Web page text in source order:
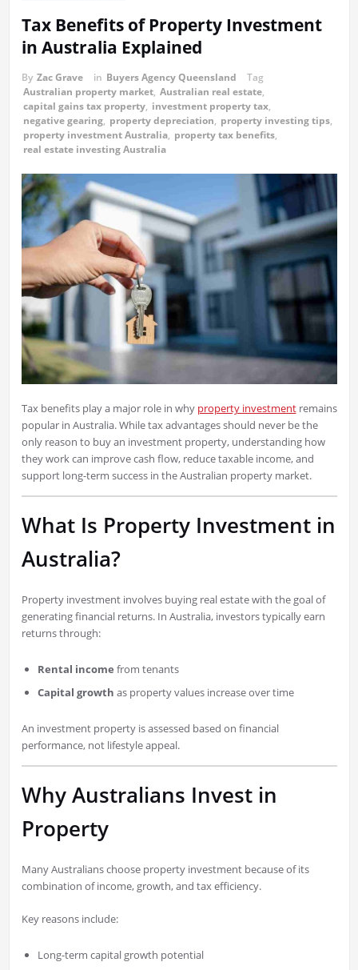
Tax Benefits of Property Investment
in Australia Explained
By Zac Grave in Buyers Agency Queensland
Tag
Australian property market, Australian real estate,
capital gains tax property, investment property tax,
negative gearing, property depreciation, property investing tips,
property investment Australia, property tax benefits,
real estate investing Australia
Tax benefits play a major role in why property investmentremains
popular in Australia. While tax advantages should never be the
only reason to buy an investment property, understanding how
they work can improve cash flow, reduce taxable income, and
support long-term success in the Australian property market.
What Is Property Investment in
Australia?
Property investment involves buying real estate with the goal of
generating financial returns. In Australia, investors typically earn
returns through:
Rental income from tenants
Capital growth as property values increase over time
An investment property is assessed based on financial
performance, not lifestyle appeal.
Why Australians Invest in
Property
Many Australians choose property investment because of its
combination of income, growth, and tax efficiency.
Key reasons include:
Long-term capital growth potential